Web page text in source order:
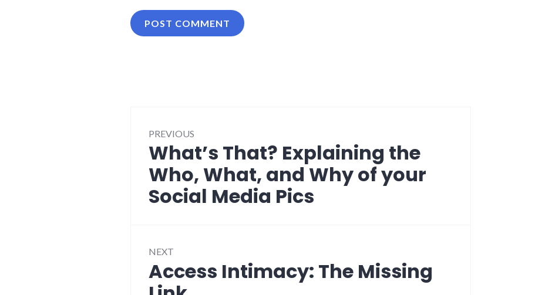
navigation
PREVIOUS
Previous
post:
What’s That? Explaining the
Who, What, and Why of your
Social Media Pics
NEXT
Next
post:
Access Intimacy: The Missing